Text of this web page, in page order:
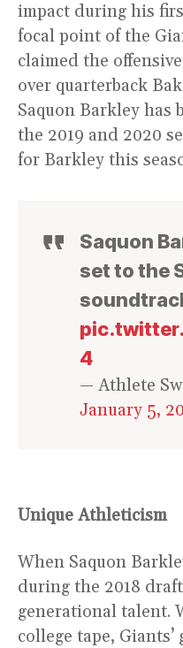
impact during his
focal point of the
claimed the
over quarterback
Saquon Barkley
the 2019 and 2020
for Barkley this
Saquon
set to the
4
— Athlete
January 5,
Unique Athleticism
When Saquon
during the 2018
generational talent.
college tape,